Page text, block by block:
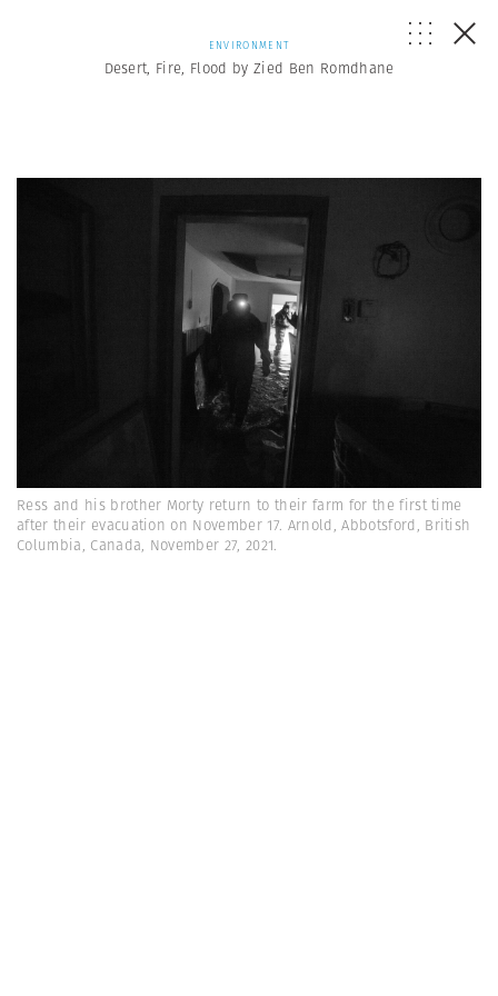
ENVIRONMENT
Desert, Fire, Flood by Zied Ben Romdhane
Ress and his brother Morty return to their farm for the first time
after their evacuation on November 17. Arnold, Abbotsford, British
Columbia, Canada, November 27, 2021.